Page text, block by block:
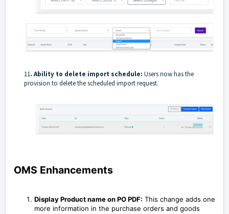
11. Ability to delete import schedule: Users now has the
provision to delete the scheduled import request.
OMS Enhancements
Display Product name on PO PDF: This change adds one
more information in the purchase orders and goods